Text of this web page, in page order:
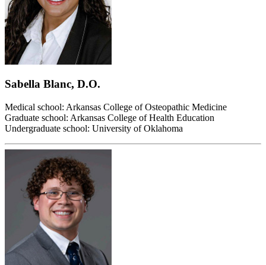
Sabella Blanc, D.O.
Medical school: Arkansas College of Osteopathic Medicine
Graduate school: Arkansas College of Health Education
Undergraduate school: University of Oklahoma